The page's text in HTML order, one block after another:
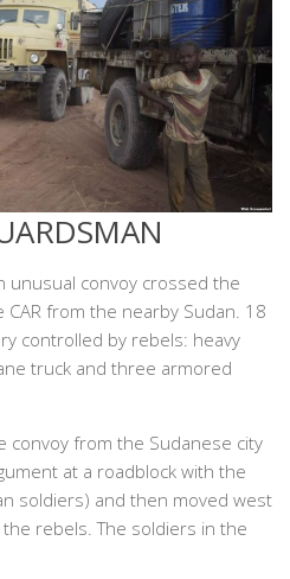
unusual convoy crossed the
from the nearby Sudan. 18
controlled by rebels: heavy
truck and three armored
convoy from the Sudanese city
at a roadblock with the
soldiers) and then moved west
rebels. The soldiers in the